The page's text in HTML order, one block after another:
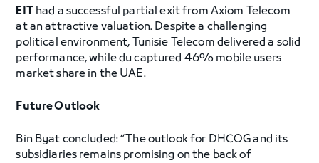
EIThad a successful partial exit from Axiom Telecom
at an attractive valuation. Despite a challenging
political environment, Tunisie Telecom delivered a solid
performance, while du captured 46% mobile users
market share in the UAE.
Future Outlook
Bin Byat concluded: “The outlook for DHCOG and its
subsidiaries remains promising on the back of